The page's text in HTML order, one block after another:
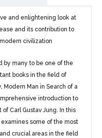
and enlightening look at
and its contribution to
civilization
by many to be one of the
books in the field of
Modern Man in Search of a
introduction to
Carl Gustav Jung. In this
examines some of the most
crucial areas in the field